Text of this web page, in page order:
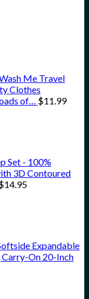
Me Travel
Clothes
of… $11.99
Set - 100%
3D Contoured
14.95
Expandable
Carry-On 20-Inch